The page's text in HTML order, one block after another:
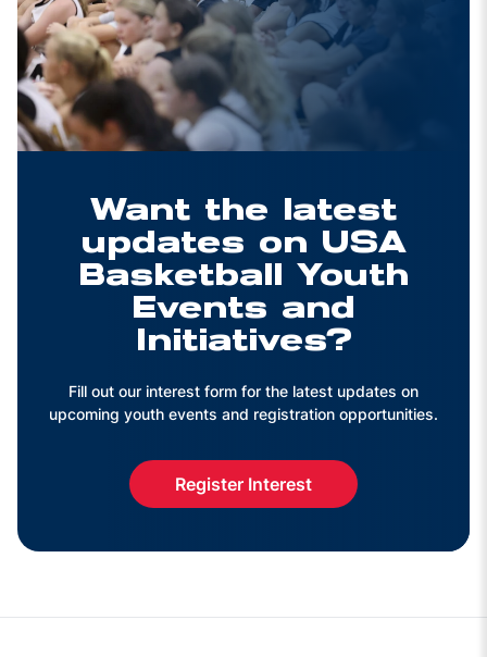
Want the latest
updates on USA
Basketball Youth
Events and
Initiatives?
Fill out our interest form for the latest updates on
upcoming youth events and registration opportunities.
Register Interest